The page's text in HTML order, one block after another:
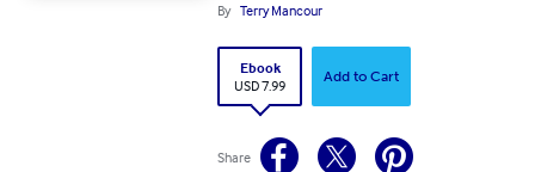
By Terry Mancour
Ebook
USD 7.99
Add to Cart
Share